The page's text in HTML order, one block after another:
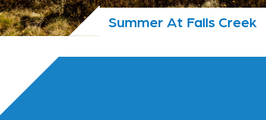
Summer At Falls Creek